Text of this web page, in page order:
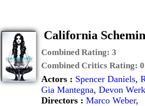
California
Combined Rating: 3
Combined Critics Rating: 0
Actors : Spencer Daniels,
Gia Mantegna, Devon
Directors : Marco Weber,